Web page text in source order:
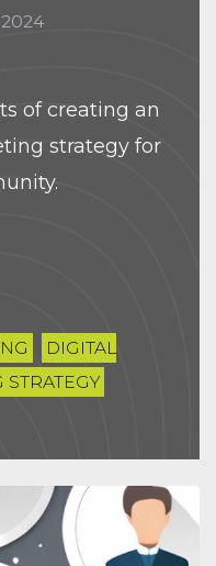
of creating an
strategy for
DIGITAL
STRATEGY